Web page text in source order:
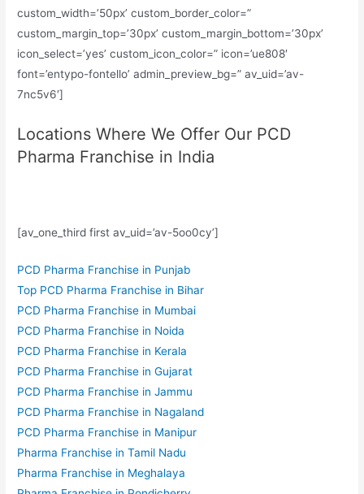
custom_width=’50px’ custom_border_color=”
custom_margin_top=’30px’ custom_margin_bottom=’30px’
icon_select=’yes’ custom_icon_color=” icon=’ue808′
font=’entypo-fontello’ admin_preview_bg=” av_uid=’av-
7nc5v6′]
Locations Where We Offer Our PCD
Pharma Franchise in India
[av_one_third first av_uid=’av-5oo0cy’]
PCD Pharma Franchise in Punjab
Top PCD Pharma Franchise in Bihar
PCD Pharma Franchise in Mumbai
PCD Pharma Franchise in Noida
PCD Pharma Franchise in Kerala
PCD Pharma Franchise in Gujarat
PCD Pharma Franchise in Jammu
PCD Pharma Franchise in Nagaland
PCD Pharma Franchise in Manipur
Pharma Franchise in Tamil Nadu
Pharma Franchise in Meghalaya